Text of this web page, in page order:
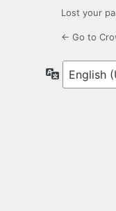
Lost your
← Go to
Language